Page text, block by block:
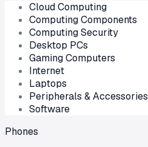
Cloud Computing
Computing Components
Computing Security
Desktop PCs
Gaming Computers
Internet
Laptops
Peripherals & Accessories
Software
Phones